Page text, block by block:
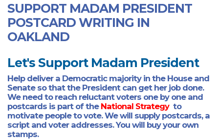
SUPPORT MADAM PRESIDENT
POSTCARD WRITING IN
OAKLAND
Let's Support Madam President
Help deliver a Democratic majority in the House and
Senate so that the President can get her job done.
We need to reach reluctant voters one by one and
postcards is part of the National Strategy to
motivate people to vote. We will supply postcards, a
script and voter addresses. You will buy your own
stamps.